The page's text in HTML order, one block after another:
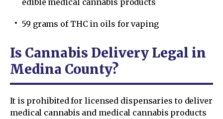
edible medical cannabis products
59 grams of THC in oils for vaping
Is Cannabis Delivery Legal in
Medina County?
It is prohibited for licensed dispensaries to deliver
medical cannabis and medical cannabis products